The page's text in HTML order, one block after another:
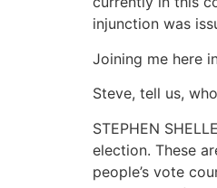
injunction was
Joining me here
Steve, tell us,
STEPHEN
election. These
people’s vote